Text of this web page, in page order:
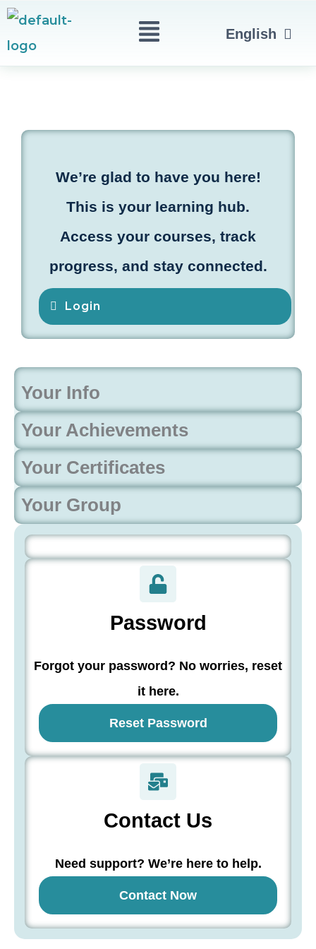
Skip
to
content
Menu
English
Türkçe
We’re glad to have you here!
This is your learning hub.
Access your courses, track
progress, and stay connected.
Login
Password
Forgot your password? No worries, reset
it here.
Reset Password
Contact Us
Need support? We’re here to help.
Contact Now
Your Info
Your Achievements
Your Certificates
Your Group